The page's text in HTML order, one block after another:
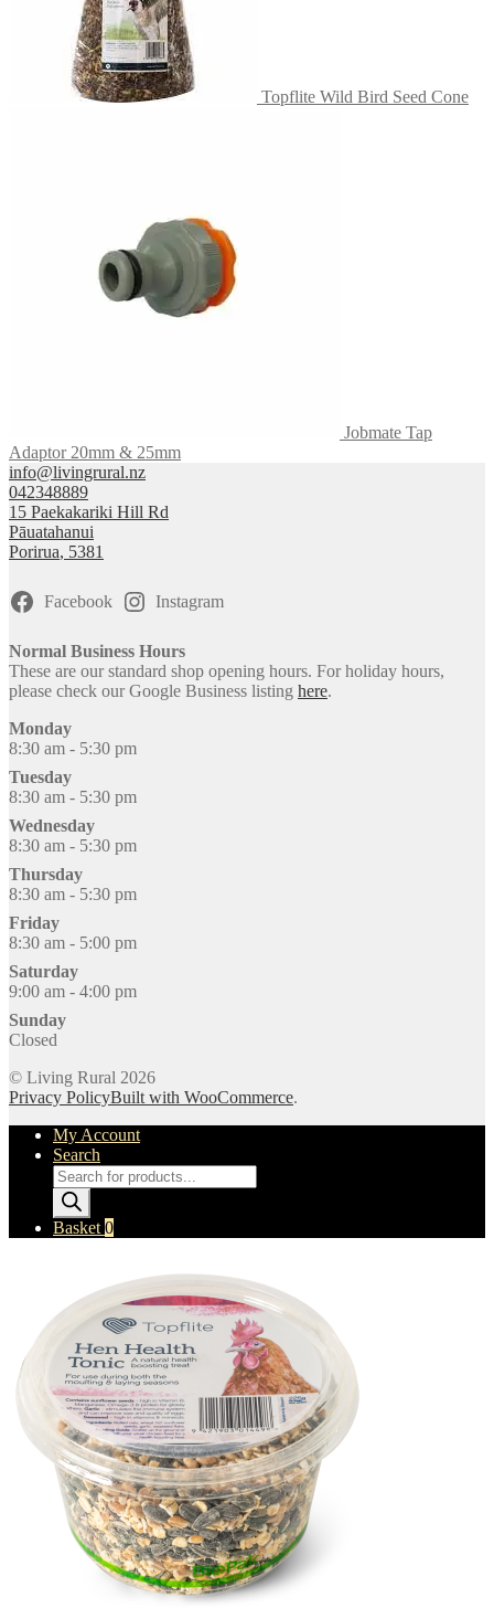
Topflite Wild Bird Seed Cone
Jobmate Tap
Adaptor 20mm & 25mm
info@livingrural.nz
042348889
15 Paekakariki Hill Rd
Pāuatahanui
Porirua, 5381
Facebook Instagram
Normal Business Hours
These are our standard shop opening hours. For holiday hours,
please check our Google Business listing here.
Monday
8:30 am - 5:30 pm
Tuesday
8:30 am - 5:30 pm
Wednesday
8:30 am - 5:30 pm
Thursday
8:30 am - 5:30 pm
Friday
8:30 am - 5:00 pm
Saturday
9:00 am - 4:00 pm
Sunday
Closed
© Living Rural 2026
Privacy PolicyBuilt with WooCommerce.
My Account
Search
Products
search
Basket 0